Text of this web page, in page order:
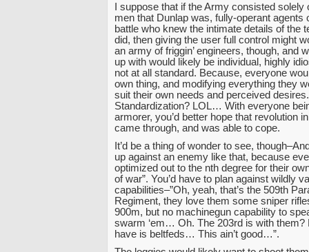
I suppose that if the Army consisted solely
men that Dunlap was, fully-operant agents
battle who knew the intimate details of the
did, then giving the user full control might
an army of friggin’ engineers, though, and
up with would likely be individual, highly
not at all standard. Because, everyone
own thing, and modifying everything they
suit their own needs and perceived desires.
Standardization? LOL… With everyone
armorer, you’d better hope that revolution
came through, and was able to cope.
It’d be a thing of wonder to see,
up against an enemy like that, because
optimized out to the nth degree for their
of war”. You’d have to plan against wildly
capabilities–”Oh, yeah, that’s the 509th
Regiment, they love them some sniper
900m, but no machinegun capability to
swarm ‘em… Oh. The 203rd is with
have is beltfeds… This ain’t good…”.